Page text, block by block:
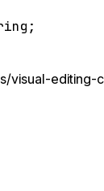
;
visual-editing-